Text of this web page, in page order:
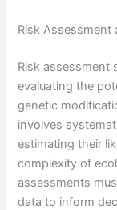
Risk Assessment
Risk assessment
evaluating the
genetic
involves
estimating their
complexity of
assessments
data to inform